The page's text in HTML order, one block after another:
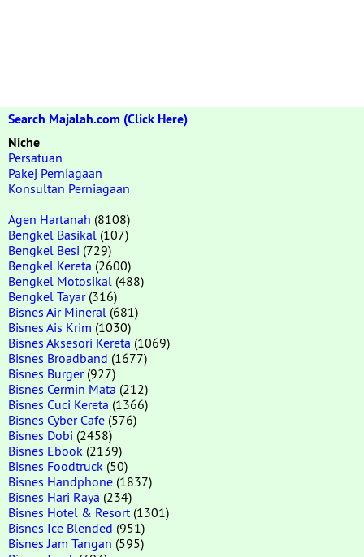
Search Majalah.com (Click Here)
Niche
Persatuan
Pakej Perniagaan
Konsultan Perniagaan
Agen Hartanah (8108)
Bengkel Basikal (107)
Bengkel Besi (729)
Bengkel Kereta (2600)
Bengkel Motosikal (488)
Bengkel Tayar(316)
Bisnes Air Mineral (681)
Bisnes Ais Krim (1030)
Bisnes Aksesori Kereta (1069)
Bisnes Broadband (1677)
Bisnes Burger(927)
Bisnes Cermin Mata (212)
Bisnes Cuci Kereta (1366)
Bisnes Cyber Cafe (576)
Bisnes Dobi (2458)
Bisnes Ebook (2139)
Bisnes Foodtruck (50)
Bisnes Handphone (1837)
Bisnes Hari Raya (234)
Bisnes Hotel & Resort (1301)
Bisnes Ice Blended (951)
Bisnes Jam Tangan (595)